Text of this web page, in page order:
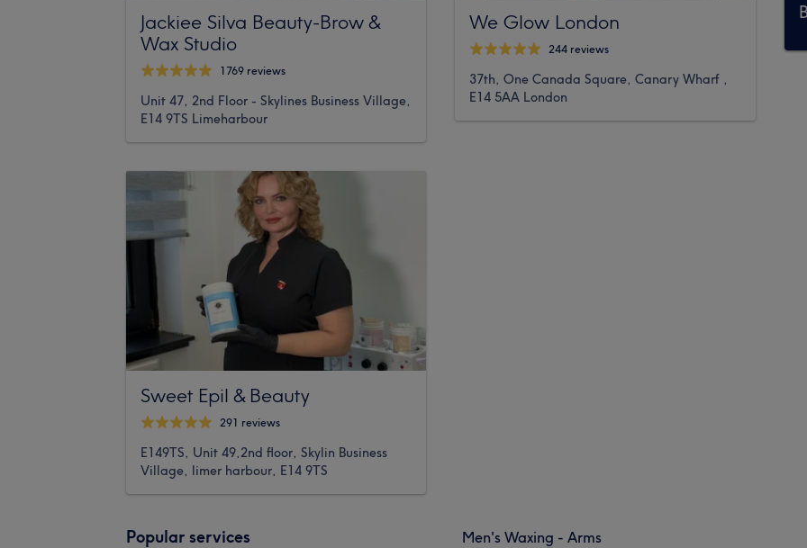
Jackiee Silva Beauty-Brow &
Wax Studio
1769 reviews
Unit 47, 2nd Floor - Skylines Business Village,
E14 9TS Limeharbour
Sweet Epil & Beauty
291 reviews
E149TS, Unit 49,2nd floor, Skylin Business
Village, limer harbour, E14 9TS
We Glow London
244 reviews
37th, One Canada Square, Canary Wharf ,
E14 5AA London
Popular services
Men's Waxing - Arms